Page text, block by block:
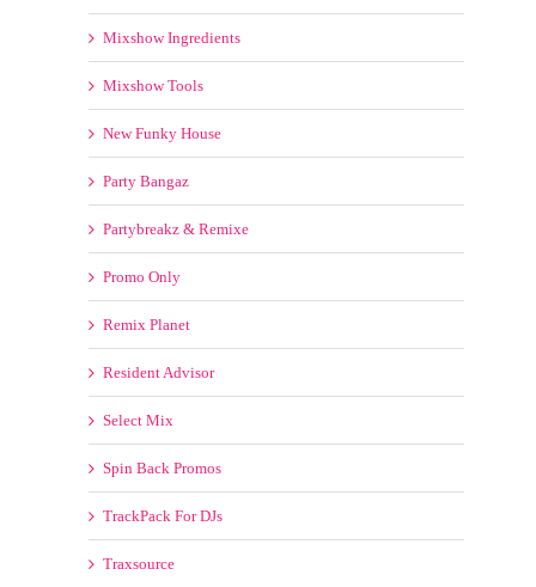
Party Bangaz
Partybreakz & Remixe
Promo Only
Remix Planet
Resident Advisor
Select Mix
Spin Back Promos
TrackPack For DJs
Traxsource
ULTIMIX
X-Factor
X-Mix